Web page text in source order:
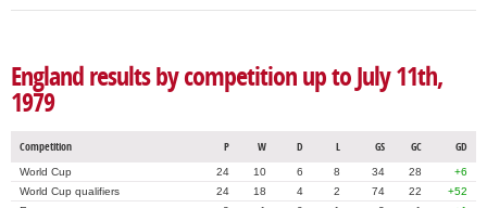
England results by competition up to July 11th,
1979
Competition P W D L GS GC GD
World Cup 24 10 6 8 34 28
+6
World Cup qualifiers
24 18 4 2 74 22
+52